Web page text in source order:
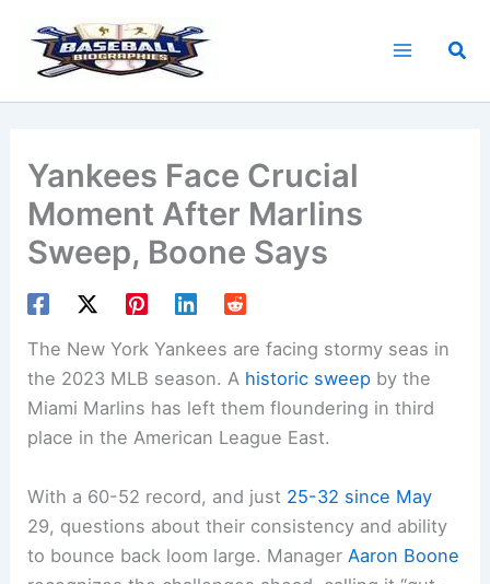
content
Yankees Face Crucial
Moment After Marlins
Sweep, Boone Says
The New York Yankees are facing stormy seas in
the 2023 MLB season. A historic sweep by the
Miami Marlins has left them floundering in third
place in the American League East.
With a 60-52 record, and just 25-32 since May
29, questions about their consistency and ability
to bounce back loom large. Manager Aaron Boone